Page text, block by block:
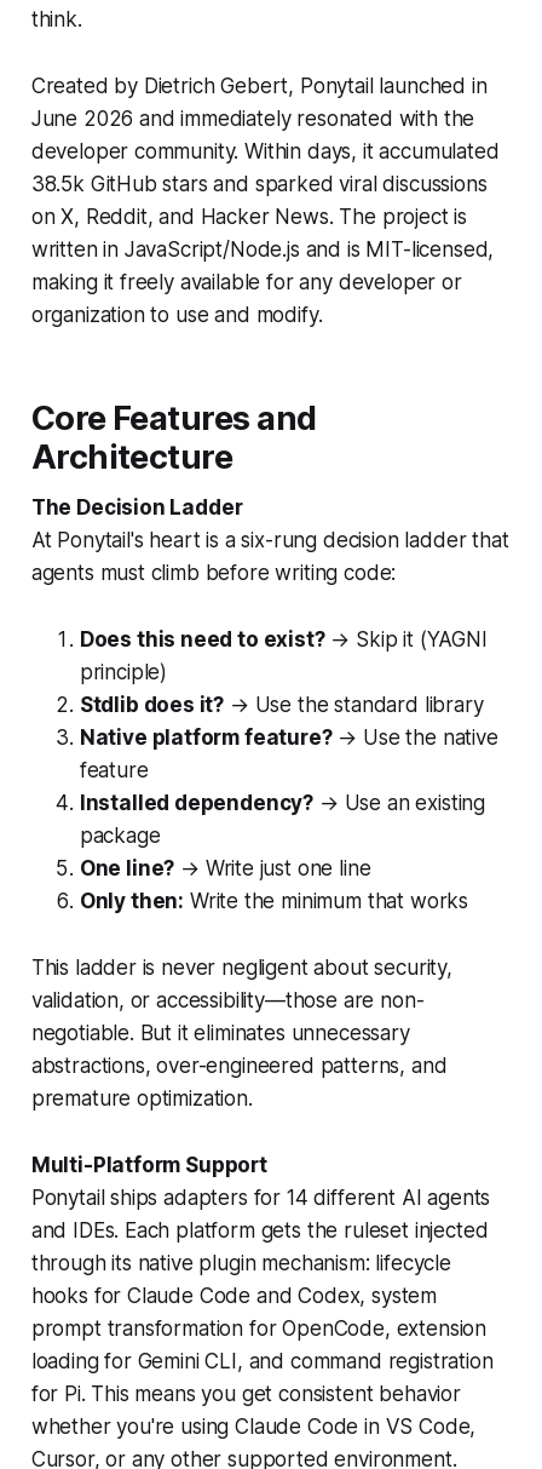
think.
Created by Dietrich Gebert, Ponytail launched in
June 2026 and immediately resonated with the
developer community. Within days, it accumulated
38.5k GitHub stars and sparked viral discussions
on X, Reddit, and Hacker News. The project is
written in JavaScript/Node.js and is MIT-licensed,
making it freely available for any developer or
organization to use and modify.
Core Features and
Architecture
The Decision Ladder
At Ponytail's heart is a six-rung decision ladder that
agents must climb before writing code:
Does this need to exist?→ Skip it (YAGNI
principle)
Stdlib does it? → Use the standard library
Native platform feature?→ Use the native
feature
Installed dependency? → Use an existing
package
One line? → Write just one line
Only then: Write the minimum that works
This ladder is never negligent about security,
validation, or accessibility—those are non-
negotiable. But it eliminates unnecessary
abstractions, over-engineered patterns, and
premature optimization.
Multi-Platform Support
Ponytail ships adapters for 14 different AI agents
and IDEs. Each platform gets the ruleset injected
through its native plugin mechanism: lifecycle
hooks for Claude Code and Codex, system
prompt transformation for OpenCode, extension
loading for Gemini CLI, and command registration
for Pi. This means you get consistent behavior
whether you're using Claude Code in VS Code,
Cursor, or any other supported environment.